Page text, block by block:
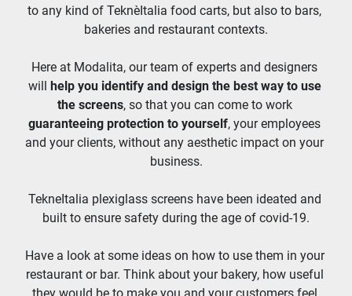
to any kind of TeknèItalia food carts, but also to bars,
bakeries and restaurant contexts.
Here at Modalita, our team of experts and designers
will help you identify and design the best way to use
the screens
, so that you can come to work
guaranteeing protection to yourself, your employees
and your clients, without any aesthetic impact on your
business.
TekneItalia plexiglass screens have been ideated and
built to ensure safety during the age of covid-19.
Have a look at some ideas on how to use them in your
restaurant or bar. Think about your bakery, how useful
they would be to make you and your customers feel